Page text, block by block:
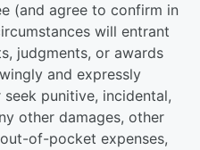
(and agree to confirm in
will entrant
judgments, or awards
and expressly
punitive, incidental,
other damages, other
of-pocket expenses,